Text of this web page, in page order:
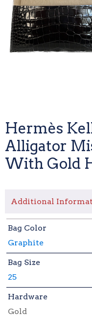
Hermès
Alligator
With Gold
Additional
Bag Color
Graphite
Bag Size
25
Hardware
Gold